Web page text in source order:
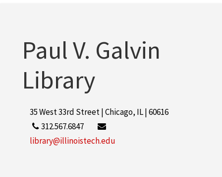
Paul V. Galvin
Library
35 West 33rd Street | Chicago, IL | 60616
312.567.6847
library@illinoistech.edu